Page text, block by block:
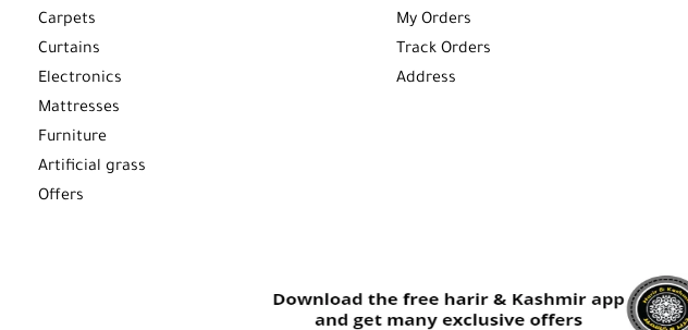
Carpets
Curtains
Electronics
Mattresses
Furniture
Artificial grass
Offers
My Orders
Track Orders
Address